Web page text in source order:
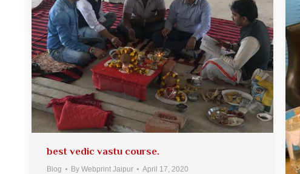
best vedic vastu course.
Blog By Webprint Jaipur April 17, 2020